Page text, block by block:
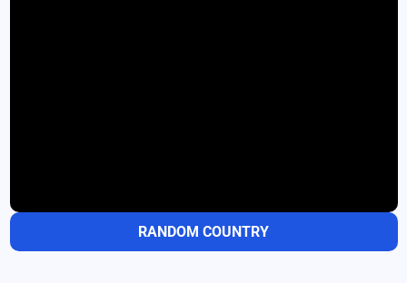
RANDOM COUNTRY